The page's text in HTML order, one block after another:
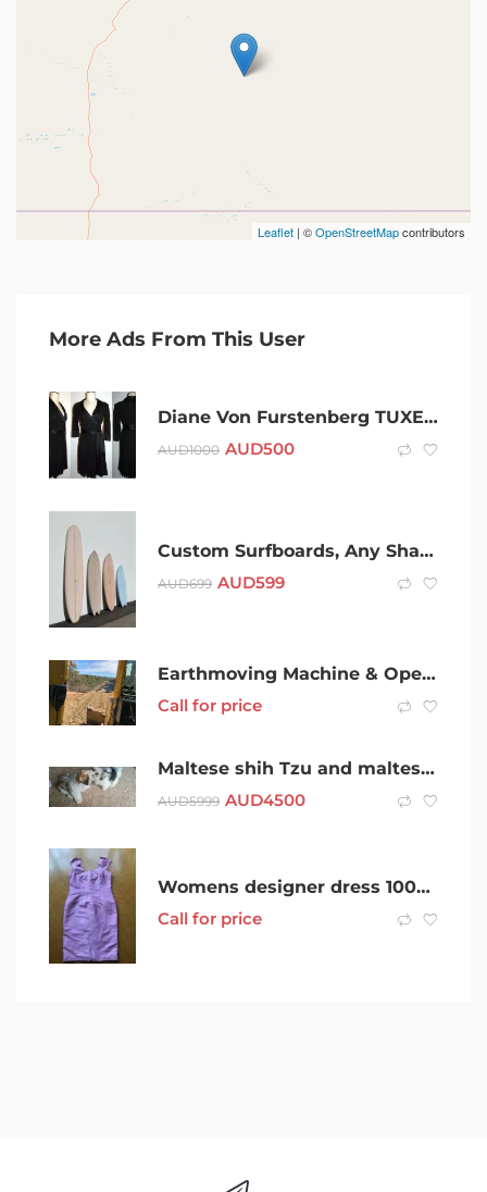
Leaflet | ©OpenStreetMapcontributors
More Ads From This User
Diane Von Furstenberg TUXEDO BLACK satin lapel WRAP DRESS
AUD1000 AUD500
Custom Surfboards, Any Shape – Shorts,Mids,Longs- Same Aus Factory as
AUD699 AUD599
Earthmoving Machine & Operator Hire
Call for price
Maltese shih Tzu and maltese x pomanerian puppies looking for new home
AUD5999 AUD4500
Womens designer dress 100% silk size 12 near new fitted very flatteri
Call for price